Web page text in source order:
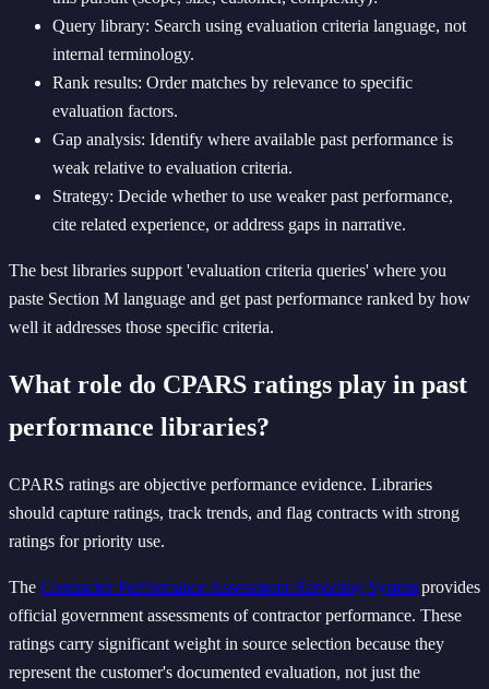
Query library: Search using evaluation criteria language, not
internal terminology.
Rank results: Order matches by relevance to specific
evaluation factors.
Gap analysis: Identify where available past performance is
weak relative to evaluation criteria.
Strategy: Decide whether to use weaker past performance,
cite related experience, or address gaps in narrative.
The best libraries support 'evaluation criteria queries' where you
paste Section M language and get past performance ranked by how
well it addresses those specific criteria.
What role do CPARS ratings play in past
performance libraries?
CPARS ratings are objective performance evidence. Libraries
should capture ratings, track trends, and flag contracts with strong
ratings for priority use.
The Contractor Performance Assessment Reporting System provides
official government assessments of contractor performance. These
ratings carry significant weight in source selection because they
represent the customer's documented evaluation, not just the